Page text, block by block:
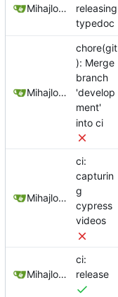
Mihajlo Medjedovic
releasing
typedoc
Mihajlo Medjedovic
chore(git
): Merge
branch
'develop
ment'
into ci
Mihajlo Medjedovic
ci:
capturin
g
cypress
videos
Mihajlo Medjedovic
ci:
release